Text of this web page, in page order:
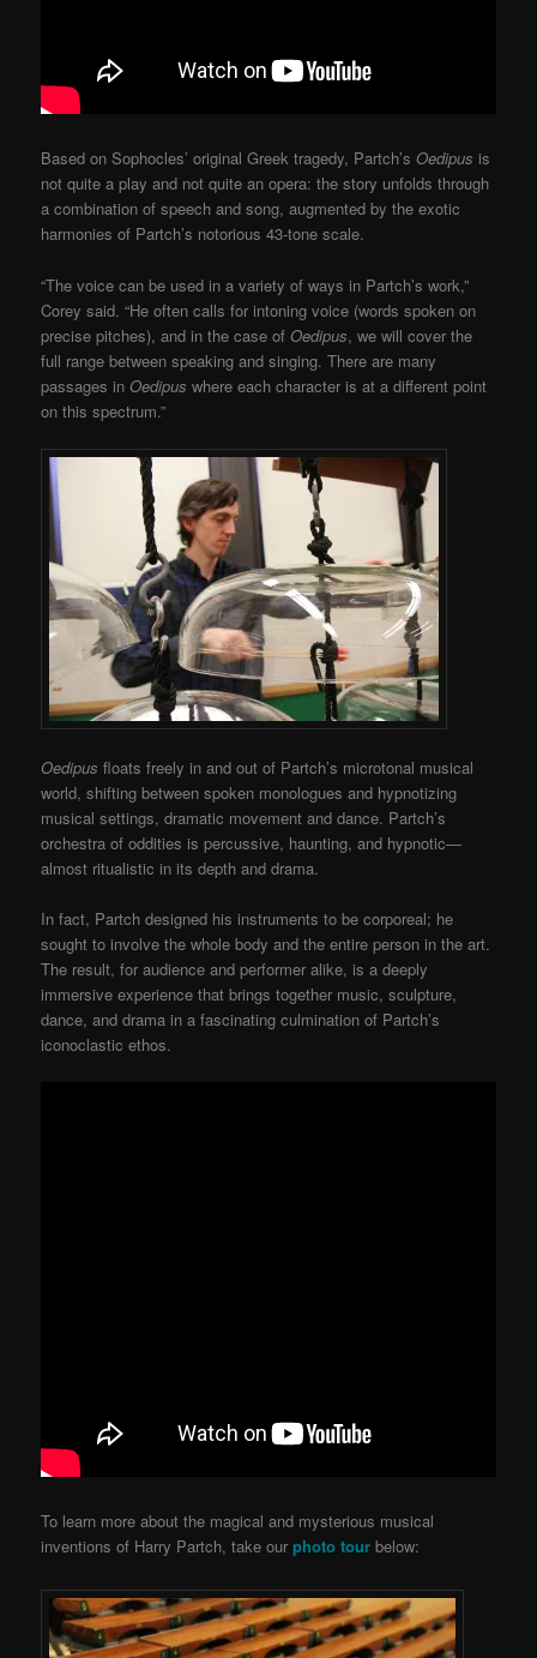
Based on Sophocles’ original Greek tragedy, Partch’sOedipus is
not quite a play and not quite an opera: the story unfolds through
a combination of speech and song, augmented by the exotic
harmonies of Partch’s notorious 43-tone scale.
“The voice can be used in a variety of ways in Partch’s work,”
Corey said. “He often calls for intoning voice (words spoken on
precise pitches), and in the case ofOedipus, we will cover the
full range between speaking and singing. There are many
passages inOedipus where each character is at a different point
on this spectrum.”
Oedipus floats freely in and out of Partch’s microtonal musical
world, shifting between spoken monologues and hypnotizing
musical settings, dramatic movement and dance. Partch’s
orchestra of oddities is percussive, haunting, and hypnotic—
almost ritualistic in its depth and drama.
In fact, Partch designed his instruments to be corporeal; he
sought to involve the whole body and the entire person in the art.
The result, for audience and performer alike, is a deeply
immersive experience that brings together music, sculpture,
dance, and drama in a fascinating culmination of Partch’s
iconoclastic ethos.
To learn more about the magical and mysterious musical
inventions of Harry Partch, take ourphoto tour below: